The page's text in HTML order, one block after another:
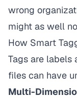
wrong
might as well
How Smart
Tags are labels
files can have
Multi-